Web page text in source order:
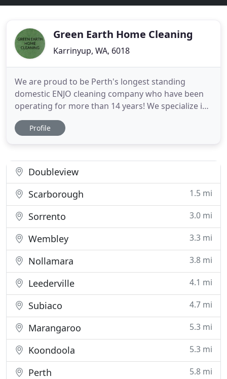
Green Earth Home Cleaning
Karrinyup, WA, 6018
We are proud to be Perth's longest standing
domestic ENJO cleaning company who have been
operating for more than 14 years! We specialize in
only using ENJO to clean your home! Being a locally
owned and operated business we are a boutique
cleaning
Profile
Doubleview
Scarborough
1.5 mi
Sorrento 3.0 mi
Wembley 3.3 mi
Nollamara 3.8 mi
Leederville 4.1 mi
Subiaco 4.7 mi
Marangaroo 5.3 mi
Koondoola 5.3 mi
Perth 5.8 mi